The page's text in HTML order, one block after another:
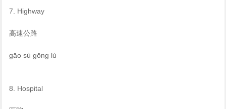
7. Highway
高速公路
gāo sù gōng lù
8. Hospital